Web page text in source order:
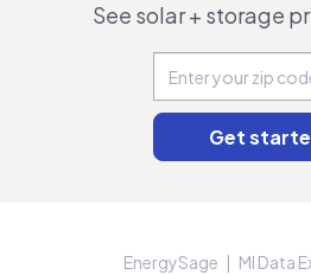
See solar + storage
EnergySage MI Data